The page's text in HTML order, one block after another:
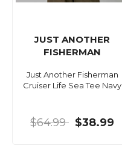
JUST ANOTHER
FISHERMAN
Just Another Fisherman
Cruiser Life Sea Tee Navy
$64.99 $38.99